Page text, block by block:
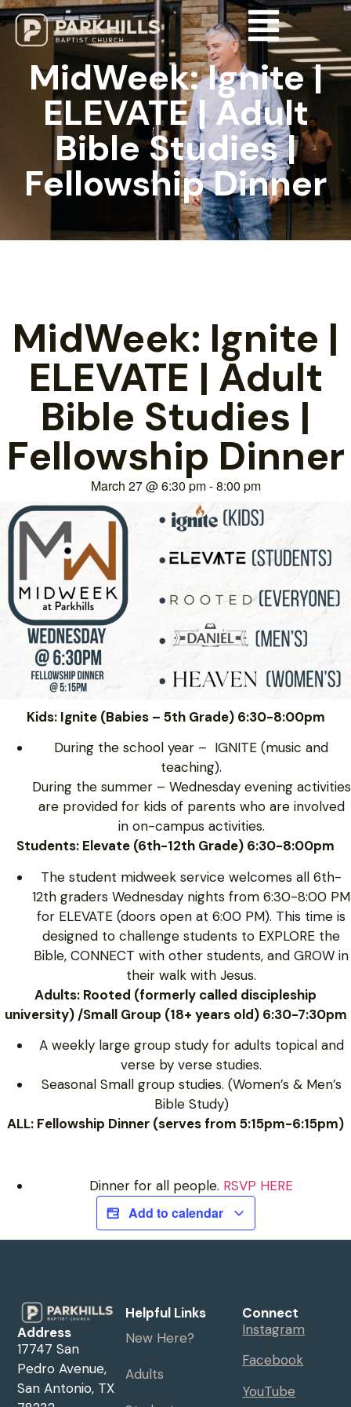
MidWeek: Ignite |
ELEVATE | Adult
Bible Studies |
Fellowship Dinner
MidWeek: Ignite |
ELEVATE | Adult
Bible Studies |
Fellowship Dinner
March 27@6:30 pm-8:00 pm
Kids: Ignite (Babies – 5th Grade) 6:30-8:00pm
During the school year – IGNITE (music and
teaching).
During the summer – Wednesday evening activities
are provided for kids of parents who are involved
in on-campus activities.
Students: Elevate (6th-12th Grade) 6:30-8:00pm
The student midweek service welcomes all 6th-
12th graders Wednesday nights from 6:30-8:00 PM
for ELEVATE (doors open at 6:00 PM). This time is
designed to challenge students to EXPLORE the
Bible, CONNECT with other students, and GROW in
their walk with Jesus.
Adults: Rooted (formerly called discipleship
university) /Small Group (18+ years old) 6:30-7:30pm
A weekly large group study for adults topical and
verse by verse studies.
Seasonal Small group studies. (Women’s & Men’s
Bible Study)
ALL: Fellowship Dinner (serves from 5:15pm-6:15pm)
Dinner for all people. RSVP HERE
Add to calendar
Address
17747 San
Pedro Avenue,
San Antonio, TX
Helpful Links
New Here?
Adults
Connect
Instagram
Facebook
YouTube